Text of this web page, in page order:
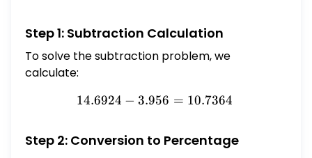
Step 1: Subtraction Calculation
To solve the subtraction problem, we
calculate:
14.6924 - 3.956 = 10.7364
14.6924 − 3.956 = 10.7364
Step 2: Conversion to Percentage